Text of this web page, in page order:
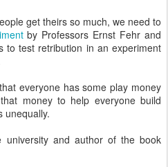
get theirs so much, we need to
by Professors Ernst Fehr and
to test retribution in an experiment
everyone has some play money
money to help everyone build
unequally.
university and author of the book